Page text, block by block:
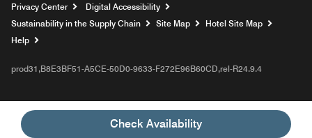
Check Availability
Privacy Center
Digital Accessibility
Sustainability in the Supply Chain
Site Map
Hotel Site Map
Help
prod31,B8E3BF51-A5CE-50D0-9633-F272E96B60CD,rel-R24.9.4